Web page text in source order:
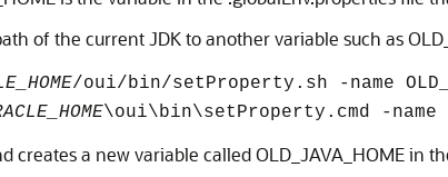
of the current JDK to another variable such as
/oui/bin/setProperty.sh -name
\oui\bin\setProperty.cmd -name
creates a new variable called OLD_JAVA_HOME in